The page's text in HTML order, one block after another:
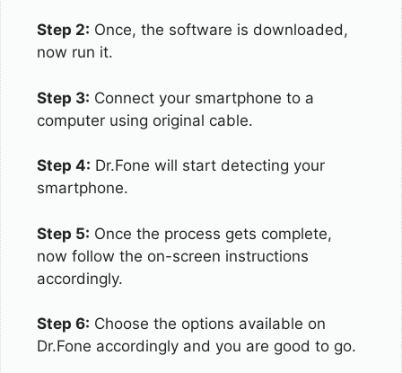
Step 2: Once, the software is downloaded,
now run it.
Step 3: Connect your smartphone to a
computer using original cable.
Step 4: Dr.Fone will start detecting your
smartphone.
Step 5: Once the process gets complete,
now follow the on-screen instructions
accordingly.
Step 6: Choose the options available on
Dr.Fone accordingly and you are good to go.